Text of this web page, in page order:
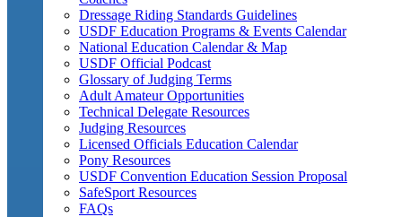
Dressage Riding Standards Guidelines
USDF Education Programs & Events Calendar
National Education Calendar & Map
USDF Official Podcast
Glossary of Judging Terms
Adult Amateur Opportunities
Technical Delegate Resources
Judging Resources
Licensed Officials Education Calendar
Pony Resources
USDF Convention Education Session Proposal
SafeSport Resources
FAQs